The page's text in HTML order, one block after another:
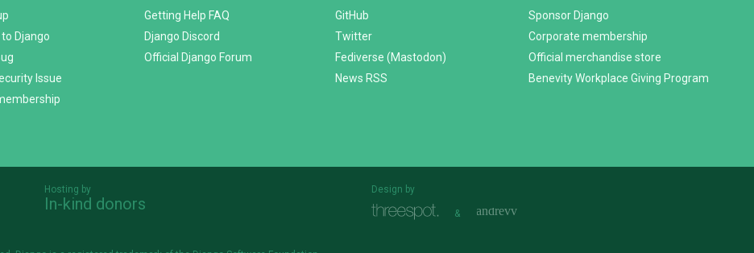
Django
Issue
Getting Help FAQ
Django Discord
Official Django Forum
GitHub
Twitter
Fediverse (Mastodon)
News RSS
Sponsor Django
Corporate membership
Official merchandise store
Benevity Workplace Giving Program
Hosting by
In-kind donors
Design by
&